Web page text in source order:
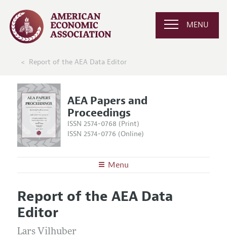
MENU
Report of the AEA Data Editor
AEA Papers and
Proceedings
ISSN 2574-0768 (Print)
ISSN 2574-0776 (Online)
Menu
Editors
Editorial Policy
Contact Information
Articles and Issues
Current Issue
All Issues
Report of the AEA Data
Editor
Lars Vilhuber